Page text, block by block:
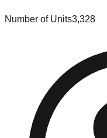
Number of Units3,328